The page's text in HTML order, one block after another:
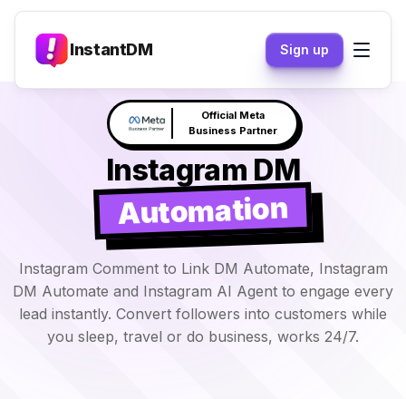
InstantDM Sign up
NEW
Claude responds to your
DM's →
Instagram DM
Automation
Instagram Comment to Link DM Automate, Instagram
DM Automate and Instagram AI Agent to engage every
lead instantly. Convert followers into customers while
you sleep, travel or do business, works 24/7.